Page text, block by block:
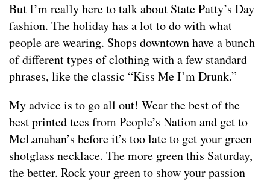
But I’m really here to talk about State Patty’s Day
fashion. The holiday has a lot to do with what
people are wearing. Shops downtown have a bunch
of different types of clothing with a few standard
phrases, like the classic “Kiss Me I’m Drunk.”
My advice is to go all out! Wear the best of the
best printed tees from People’s Nation and get to
McLanahan’s before it’s too late to get your green
shotglass necklace. The more green this Saturday,
the better. Rock your green to show your passion